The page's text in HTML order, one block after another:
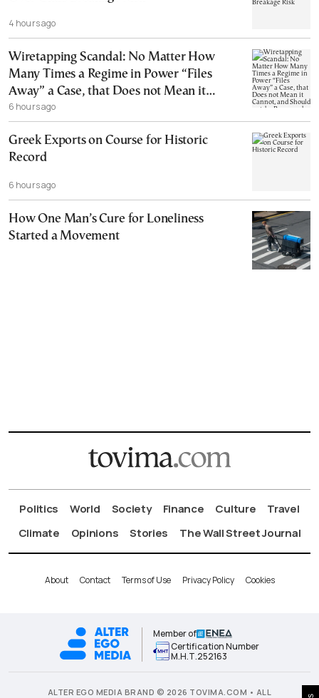
4 hours ago
Wiretapping Scandal: No Matter How
Many Times a Regime in Power “Files
Away” a Case, that Does not Mean it
Cannot, and Should not, be Reopened
6 hours ago
Greek Exports on Course for Historic
Record
6 hours ago
How One Man’s Cure for Loneliness
Started a Movement
Politics World Society Finance Culture
Travel
Climate
Opinions Stories The Wall Street Journal
About Contact Terms of Use Privacy Policy Cookies
Member of
Certification Number
Μ.Η.Τ.252163
ALTER EGO MEDIA BRAND © 2026 TOVIMA.COM • ALL